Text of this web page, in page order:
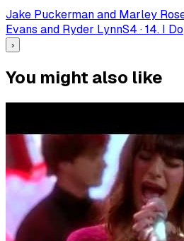
Jake Puckerman and Marley
Evans and Ryder LynnS4 ·14. I Do
›
You might also like